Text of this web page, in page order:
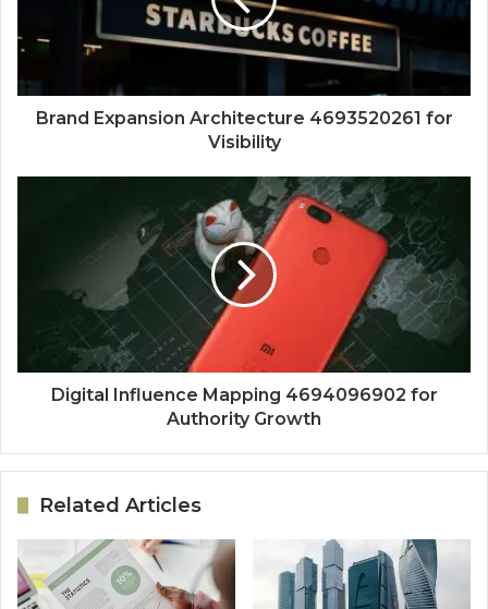
Brand Expansion Architecture 4693520261 for
Visibility
Digital Influence Mapping 4694096902 for
Authority Growth
Related Articles